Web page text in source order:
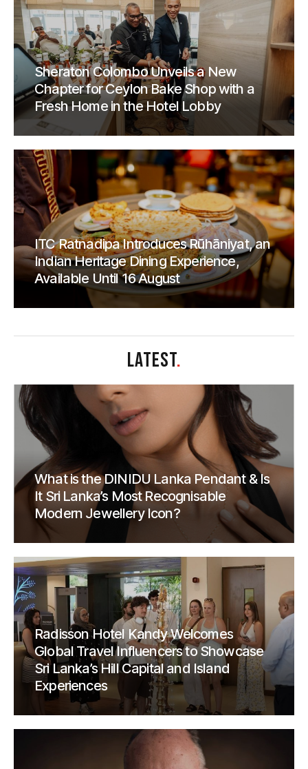
Sheraton Colombo Unveils a New
Chapter for Ceylon Bake Shop with a
Fresh Home in the Hotel Lobby
ITC Ratnadipa Introduces Rūhāniyat, an
Indian Heritage Dining Experience,
Available Until 16 August
LATEST.
What is the DINIDU Lanka Pendant & Is
It Sri Lanka’s Most Recognisable
Modern Jewellery Icon?
Radisson Hotel Kandy Welcomes
Global Travel Influencers to Showcase
Sri Lanka’s Hill Capital and Island
Experiences